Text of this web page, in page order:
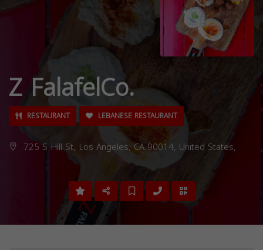
Z FalafelCo.
RESTAURANT LEBANESE RESTAURANT
725 S Hill St, Los Angeles, CA 90014, United States,